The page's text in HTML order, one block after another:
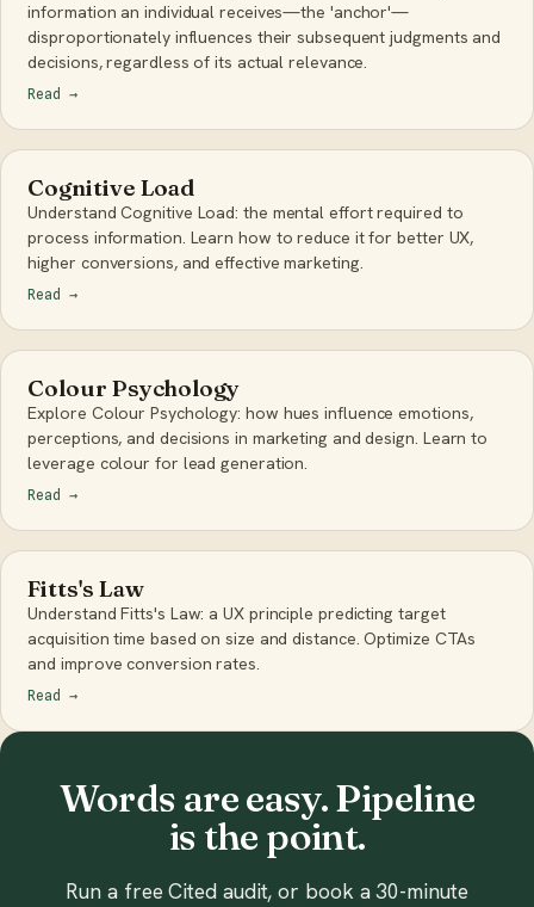
information an individual receives—the 'anchor'—
disproportionately influences their subsequent judgments and
decisions, regardless of its actual relevance.
Read →
Cognitive Load
Understand Cognitive Load: the mental effort required to
process information. Learn how to reduce it for better UX,
higher conversions, and effective marketing.
Read →
Colour Psychology
Explore Colour Psychology: how hues influence emotions,
perceptions, and decisions in marketing and design. Learn to
leverage colour for lead generation.
Read →
Fitts's Law
Understand Fitts's Law: a UX principle predicting target
acquisition time based on size and distance. Optimize CTAs
and improve conversion rates.
Read →
Words are easy. Pipeline
is the point.
Run a free Cited audit, or book a 30-minute